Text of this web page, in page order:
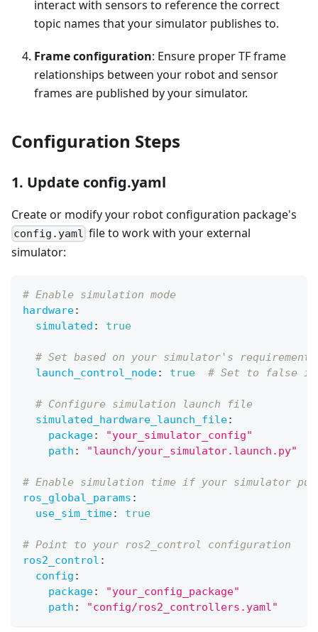
interact with sensors to reference the correct
topic names that your simulator publishes to.
Frame configuration: Ensure proper TF frame
relationships between your robot and sensor
frames are published by your simulator.
Configuration Steps
1. Update config.yaml
Create or modify your robot configuration package's
config.yaml file to work with your external
simulator:
# Enable simulation mode
hardware:
simulated : true
# Set based on your simulator's requirements
launch_control_node: true # Set to false if
# Configure simulation launch file
simulated_hardware_launch_file:
package:
"your_simulator_config"
path : "launch/your_simulator.launch.py"
# Enable simulation time if your simulator
ros_global_params :
use_sim_time: true
# Point to your ros2_control configuration
ros2_control :
config :
package:
"your_config_package"
path : "config/ros2_controllers.yaml"